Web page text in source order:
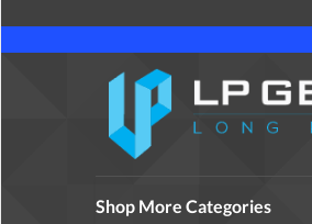
Shop More Categories